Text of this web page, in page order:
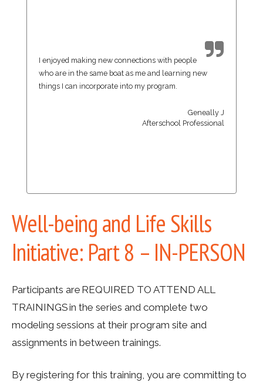
I enjoyed making new connections with people
who are in the same boat as me and learning new
things I can incorporate into my program.
Geneally J
Afterschool Professional
Well-being and Life Skills
Initiative: Part 8 – IN-PERSON
Participants are REQUIRED TO ATTEND ALL
TRAININGS in the series and complete two
modeling sessions at their program site and
assignments in between trainings.
By registering for this training, you are committing to